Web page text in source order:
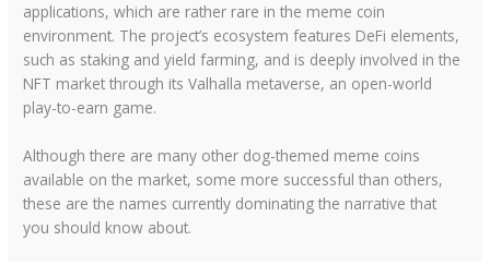
applications, which are rather rare in the meme coin
environment. The project’s ecosystem features DeFi elements,
such as staking and yield farming, and is deeply involved in the
NFT market through its Valhalla metaverse, an open-world
play-to-earn game.
Although there are many other dog-themed meme coins
available on the market, some more successful than others,
these are the names currently dominating the narrative that
you should know about.